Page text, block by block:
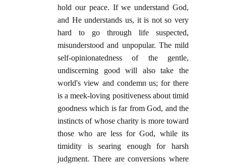
hold our peace. If we understand God,
and He understands us, it is not so very
hard to go through life suspected,
misunderstood and unpopular. The mild
self-opinionatedness of the gentle,
undiscerning good will also take the
world's view and condemn us; for there
is a meek-loving positiveness about timid
goodness which is far from God, and the
instincts of whose charity is more toward
those who are less for God, while its
timidity is searing enough for harsh
judgment. There are conversions where